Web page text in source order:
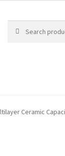
Ceramic